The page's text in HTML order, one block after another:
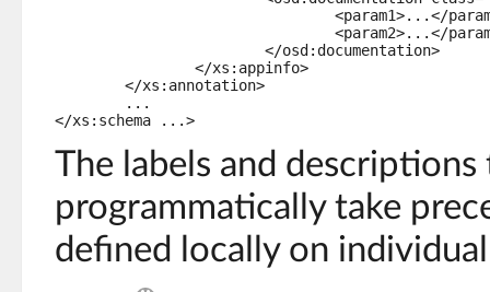
</xs:schema ...>
The labels and
programmatically take
defined locally on